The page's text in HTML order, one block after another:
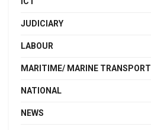
JUDICIARY
LABOUR
MARITIME/ MARINE TRANSPORT
NATIONAL
NEWS